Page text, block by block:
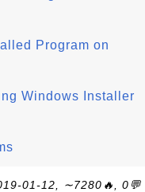
Program on
Windows Installer
01-12, ∼7280🔥, 0💬